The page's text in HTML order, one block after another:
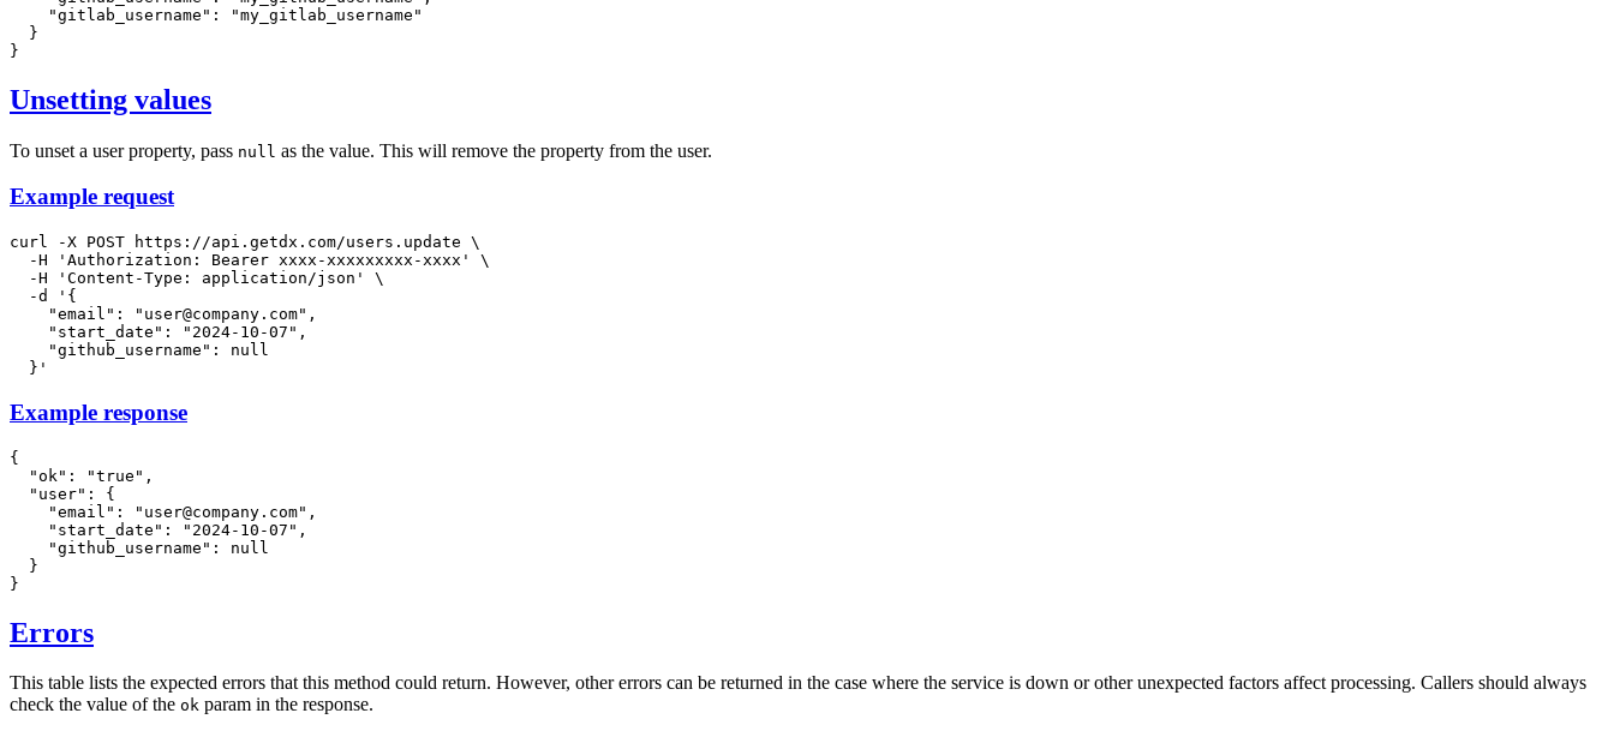
"gitlab_username" :
"my_gitlab_username"
}
}
Unsetting values
To unset a user property, pass null as the value. This will remove the property from the user.
Example request
curl -X POST https://api.getdx.com/users.update \
-H
'Authorization: Bearer xxxx-xxxxxxxxx-xxxx'
\
-H
'Content-Type: application/json'
\
-d
'{
    "email": "user@company.com",
    "start_date": "2024-10-07",
    "github_username": null
  }'
Example response
{
"ok" : "true" ,
"user" :
{
"email" : "user@company.com" ,
"start_date" : "2024-10-07" ,
"github_username" :
null
}
}
Errors
This table lists the expected errors that this method could return. However, other errors can be returned in the case where the service is down or other unexpected factors affect processing. Callers should always
check the value of the ok param in the response.